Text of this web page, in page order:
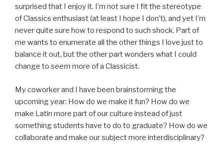
surprised that I enjoy it. I’m not sure I fit the stereotype
of Classics enthusiast (at least I hope I don’t), and yet I’m
never quite sure how to respond to such shock. Part of
me wants to enumerate all the other things I love just to
balance it out, but the other part wonders what I could
change to seem more of a Classicist.
My coworker and I have been brainstorming the
upcoming year: How do we make it fun? How do we
make Latin more part of our culture instead of just
something students have to do to graduate? How do we
collaborate and make our subject more interdisciplinary?